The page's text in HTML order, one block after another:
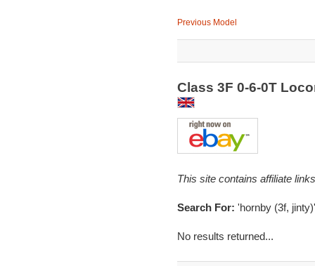
Previous Model
Class 3F 0-6-0T
This site contains affiliate
Search For: 'hornby (3f, jinty)'
No results returned...